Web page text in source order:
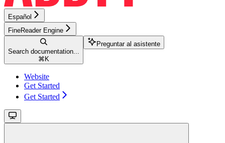
Español
FineReader Engine
Search documentation...
⌘ K
Preguntar al asistente
Website
Get Started
Get Started